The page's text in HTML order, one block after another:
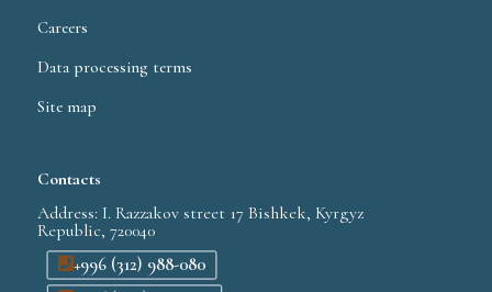
Careers
Data processing terms
Site map
Contacts
Address: I. Razzakov street 17 Bishkek, Kyrgyz
Republic, 720040
+996 (312) 988-080